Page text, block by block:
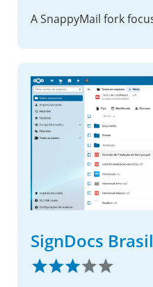
SignDocs Brasil